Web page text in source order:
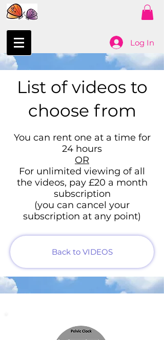
Log In
List of videos to
choose from
You can rent one at a time for
24 hours
OR
For unlimited viewing of all
the videos, pay £20 a month
subscription
(you can cancel your
subscription at any point)
Back to VIDEOS